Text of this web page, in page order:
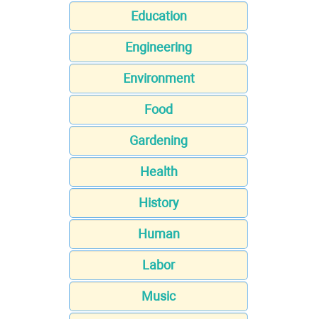
Education
Engineering
Environment
Food
Gardening
Health
History
Human
Labor
Music